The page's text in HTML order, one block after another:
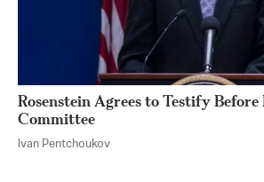
Rosenstein Agrees to Testify Before
Committee
Ivan Pentchoukov